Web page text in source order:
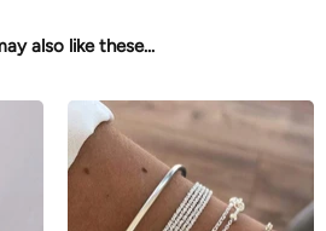
also like these...